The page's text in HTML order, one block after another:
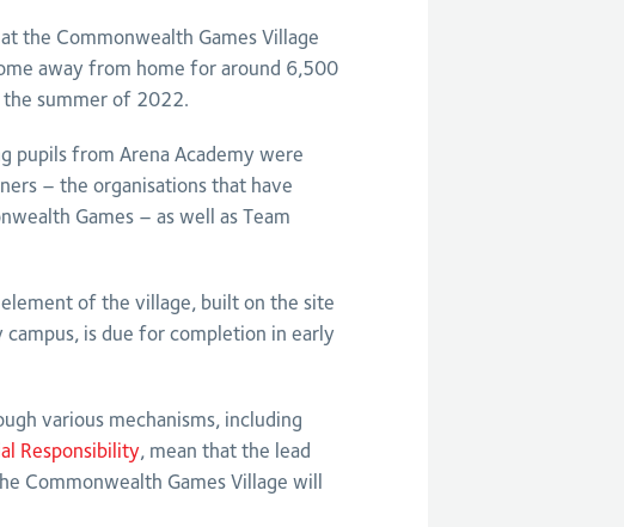
the Commonwealth Games Village
away from home for around 6,500
summer of 2022.
pupils from Arena Academy were
– the organisations that have
Games – as well as Team
of the village, built on the site
is due for completion in early
various mechanisms, including
Responsibility, mean that the lead
Commonwealth Games Village will